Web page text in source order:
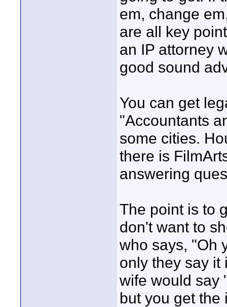
em, change
are all key
an IP attorney
good sound
You can get
"Accountants
some cities.
there is
answering
The point is to
don't want to
who says, "Oh
only they say it
wife would say
but you get the